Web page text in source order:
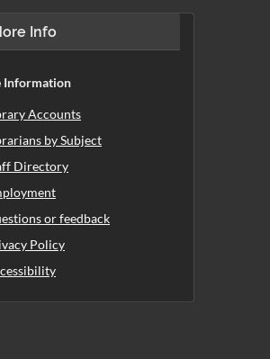
Info
Information
Accounts
by Subject
Directory
or feedback
Policy